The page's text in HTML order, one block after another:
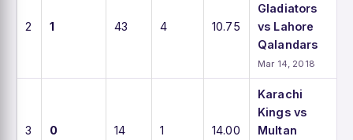
2 1 43 4 10.75
Gladiators
vs Lahore
Qalandars
Mar 14, 2018
3 0 14 1 14.00
Karachi
Kings vs
Multan